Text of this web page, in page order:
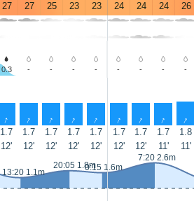
27 27 25 23 23 24 24 24 26
0.3 - - - - - - - -
↑ ↑ ↑ ↑ ↑ ↑ ↑ ↑ ↑
1.7 1.7 1.7 1.7 1.7 1.7 1.7 1.7 1.8
12' 12' 12' 12' 12' 12' 12' 11' 11'
13:20 1.1m
20:05 1.8m0:15 1.6m
7:20 2.6m